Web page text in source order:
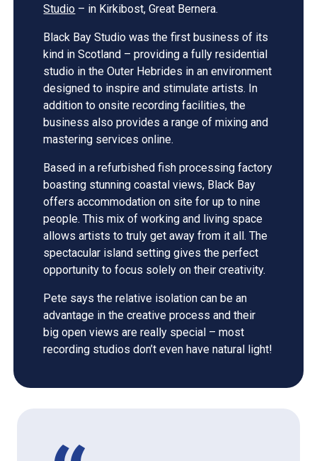
Studio – in Kirkibost, Great Bernera.
Black Bay Studio was the first business of its
kind in Scotland – providing a fully residential
studio in the Outer Hebrides in an environment
designed to inspire and stimulate artists. In
addition to onsite recording facilities, the
business also provides a range of mixing and
mastering services online.
Based in a refurbished fish processing factory
boasting stunning coastal views, Black Bay
offers accommodation on site for up to nine
people. This mix of working and living space
allows artists to truly get away from it all. The
spectacular island setting gives the perfect
opportunity to focus solely on their creativity.
Pete says the relative isolation can be an
advantage in the creative process and their
big open views are really special – most
recording studios don’t even have natural light!